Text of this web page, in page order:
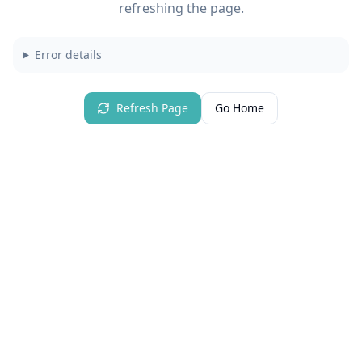
refreshing the page.
Error details
Refresh Page Go Home